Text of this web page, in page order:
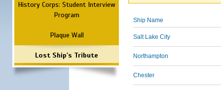
History Corps: Student Interview
Program
Plaque Wall
Lost Ship's Tribute
Ship Name
Salt Lake City
Northampton
Chester